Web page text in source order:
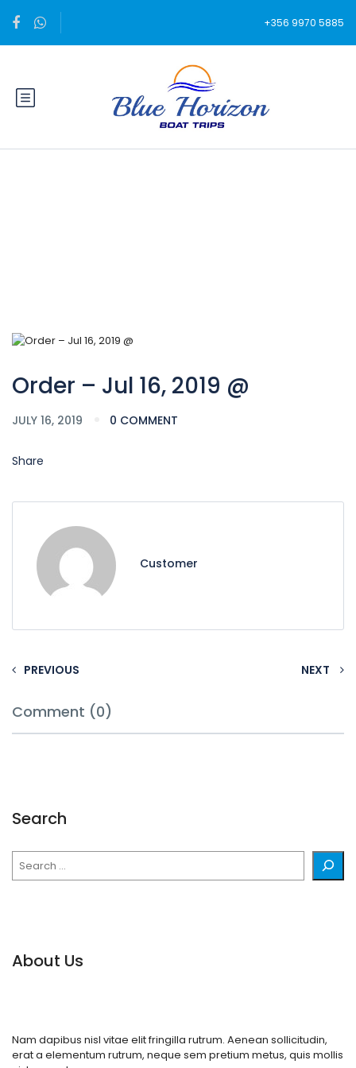
+356 9970 5885
Order – Jul 16, 2019 @
JULY 16, 2019 0 COMMENT
Share
Customer
PREVIOUS NEXT
Comment (0)
Search
About Us
Nam dapibus nisl vitae elit fringilla rutrum. Aenean sollicitudin,
erat a elementum rutrum, neque sem pretium metus, quis mollis